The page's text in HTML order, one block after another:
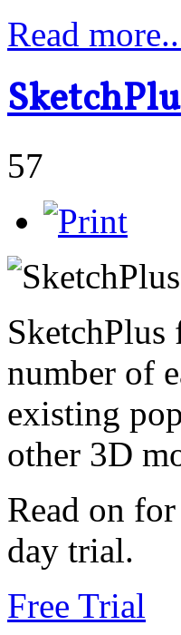
Read
57
SketchPlus
number of
existing
other 3D
Read on
day trial.
Free Trial